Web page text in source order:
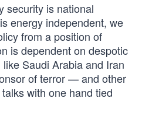
security is national
energy independent, we
from a position of
is dependent on despotic
Saudi Arabia and Iran
of terror — and other
with one hand tied